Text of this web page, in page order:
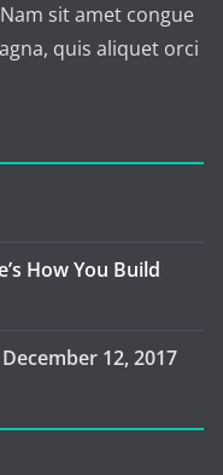
sit amet congue
quis aliquet orci
How You Build
December 12, 2017